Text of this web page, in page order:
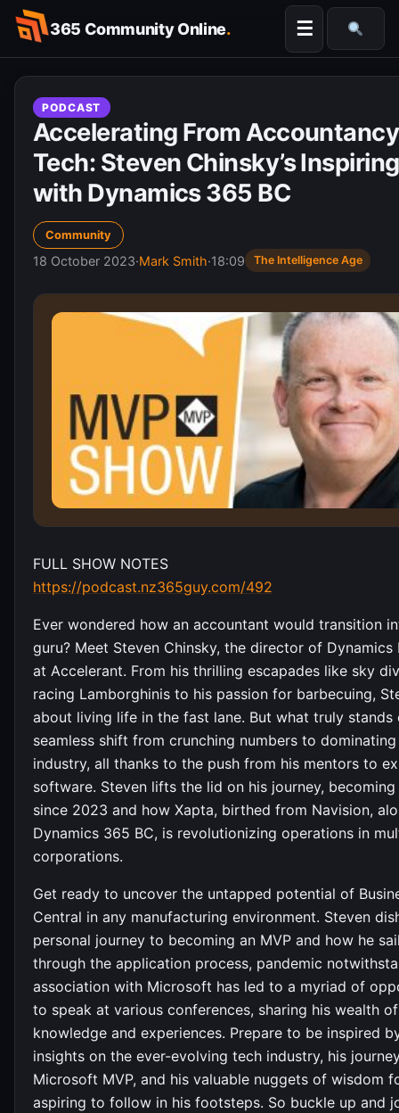
Skip
content
365 Community Online. ☰
PODCAST
Accelerating From
Tech: Steven Chinsky’s
with Dynamics 365 BC
Community
18 October 2023·Mark Smith·18:09 The Intelligence Age
FULL SHOW NOTES
https://podcast.nz365guy.com/492
Ever wondered how an accountant would transition
guru? Meet Steven Chinsky, the director of Dynamics
at Accelerant. From his thrilling escapades like sky
racing Lamborghinis to his passion for barbecuing,
about living life in the fast lane. But what truly stands
seamless shift from crunching numbers to
industry, all thanks to the push from his mentors to
software. Steven lifts the lid on his journey, becoming
since 2023 and how Xapta, birthed from Navision,
Dynamics 365 BC, is revolutionizing operations in
corporations.
Get ready to uncover the untapped potential of
Central in any manufacturing environment. Steven
personal journey to becoming an MVP and how he
through the application process, pandemic
association with Microsoft has led to a myriad of
to speak at various conferences, sharing his wealth of
knowledge and experiences. Prepare to be inspired
insights on the ever-evolving tech industry, his
Microsoft MVP, and his valuable nuggets of wisdom
aspiring to follow in his footsteps. So buckle up and